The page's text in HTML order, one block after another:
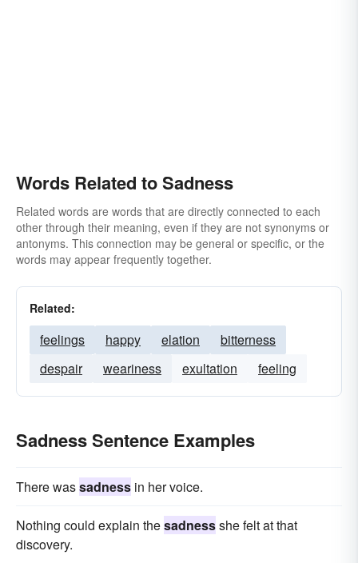
Words Related to Sadness
Related words are words that are directly connected to each
other through their meaning, even if they are not synonyms or
antonyms. This connection may be general or specific, or the
words may appear frequently together.
Related:
feelings happy elation
bitterness
despair
weariness exultation feeling
Sadness Sentence Examples
There wassadness in her voice.
Nothing could explain thesadnessshe felt at that
discovery.